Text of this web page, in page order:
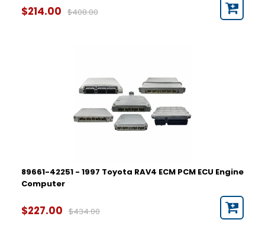
$214.00 $408.00
89661-42251 - 1997 Toyota RAV4 ECM PCM ECU Engine
Computer
$227.00 $434.00